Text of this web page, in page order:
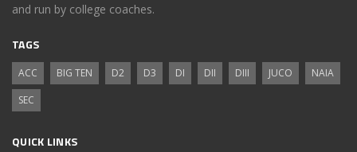
and run by college coaches.
TAGS
ACC BIG TEN D2 D3 DI DII DIII JUCO
NAIA
SEC
QUICK LINKS